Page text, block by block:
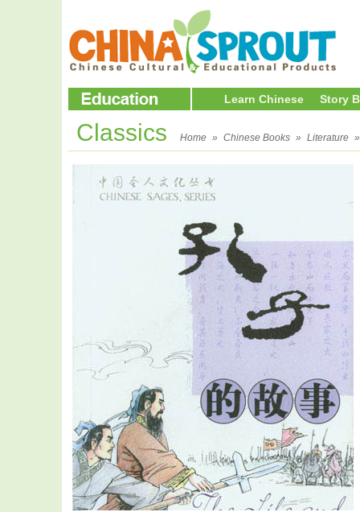
Learn Chinese Story
Classics Home » Chinese Books » Literature